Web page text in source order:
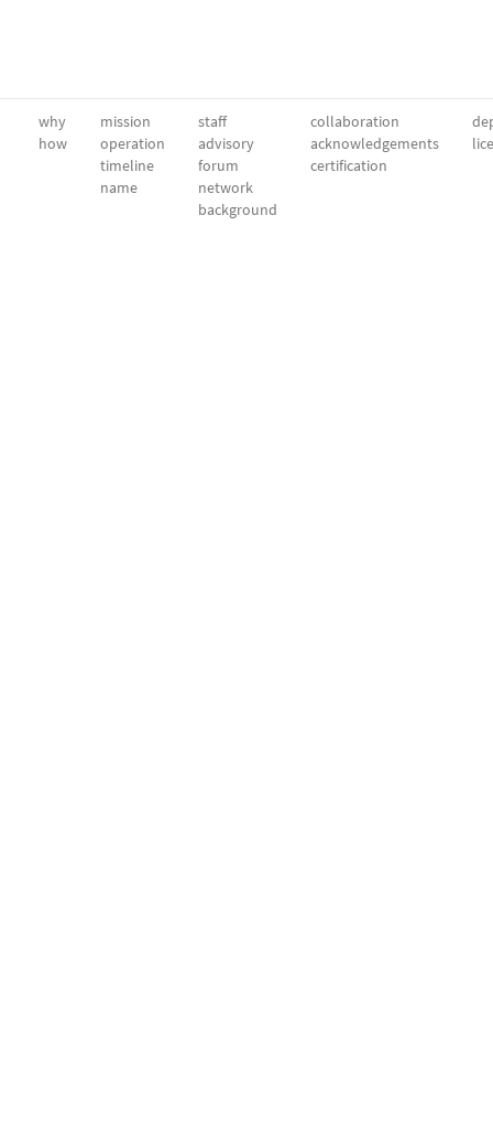
why
how
mission
operation
timeline
name
staff
advisory
forum
network
background
collaboration
acknowledgements
certification